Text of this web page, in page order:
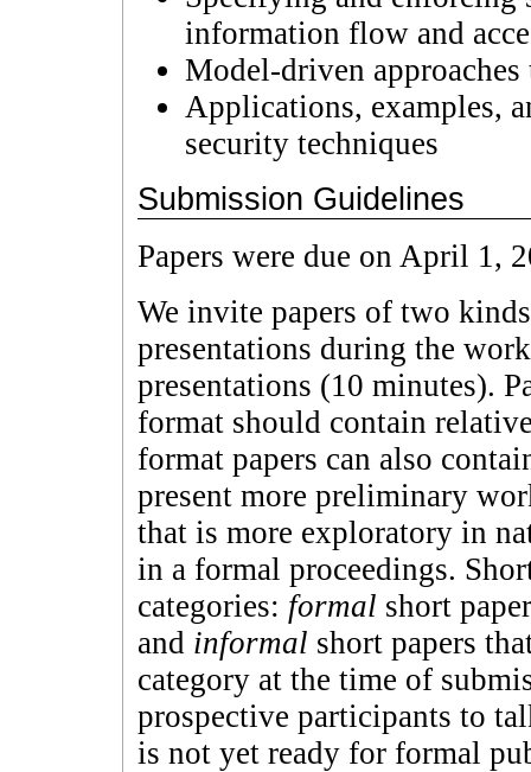
information flow and
Model-driven
Applications, examples,
security techniques
Submission Guidelines
Papers were due on April 1,
We invite papers of two
presentations during the
presentations (10 minutes).
format should contain
format papers can also
present more preliminary
that is more exploratory in
in a formal proceedings.
categories: formal short
and informal short papers
category at the time of
prospective participants to
is not yet ready for formal